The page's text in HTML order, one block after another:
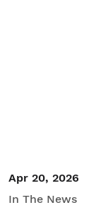
Apr 20, 2026
In The News